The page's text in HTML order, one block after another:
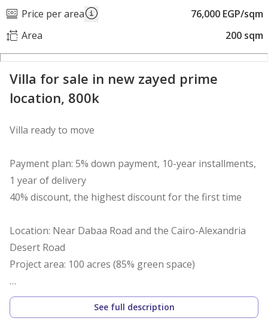
Price per area
76,000 EGP/sqm
Area
200 sqm
Villa for sale in new zayed prime
location, 800k
Villa ready to move
Payment plan: 5% down payment, 10-year installments,
1 year of delivery
40% discount, the highest discount for the first time
Location: Near Dabaa Road and the Cairo-Alexandria
Desert Road
Project area: 100 acres (85% green space)
Villa 200 meter
See full description